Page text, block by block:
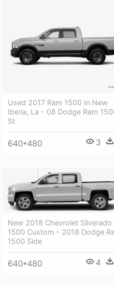
Used 2017 Ram 1500 In New
Iberia, La - 08 Dodge Ram
St
640*480 3
New 2018 Chevrolet Silverado
1500 Custom - 2018 Dodge
1500 Side
640*480 4